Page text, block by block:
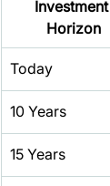
Investment
Horizon
Today
10 Years
15 Years